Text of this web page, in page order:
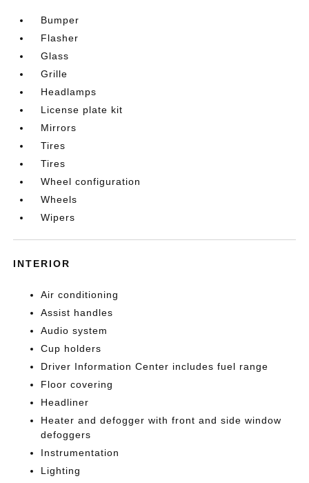
Bumper
Flasher
Glass
Grille
Headlamps
License plate kit
Mirrors
Tires
Tires
Wheel configuration
Wheels
Wipers
INTERIOR
Air conditioning
Assist handles
Audio system
Cup holders
Driver Information Center includes fuel range
Floor covering
Headliner
Heater and defogger with front and side window
defoggers
Instrumentation
Lighting